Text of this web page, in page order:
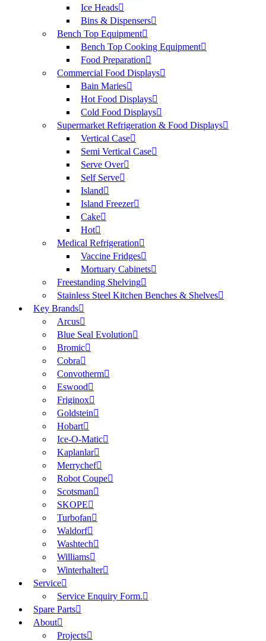
Ice Heads
Bins & Dispensers
Bench Top Equipment
Bench Top Cooking Equipment
Food Preparation
Commercial Food Displays
Bain Maries
Hot Food Displays
Cold Food Displays
Supermarket Refrigeration & Food Displays
Vertical Case
Semi Vertical Case
Serve Over
Self Serve
Island
Island Freezer
Cake
Hot
Medical Refrigeration
Vaccine Fridges
Mortuary Cabinets
Freestanding Shelving
Stainless Steel Kitchen Benches & Shelves
Key Brands
Arcus
Blue Seal Evolution
Bromic
Cobra
Convotherm
Eswood
Friginox
Goldstein
Hobart
Ice-O-Matic
Kaplanlar
Merrychef
Robot Coupe
Scotsman
SKOPE
Turbofan
Waldorf
Washtech
Williams
Winterhalter
Service
Service Enquiry Form.
Spare Parts
About
Projects